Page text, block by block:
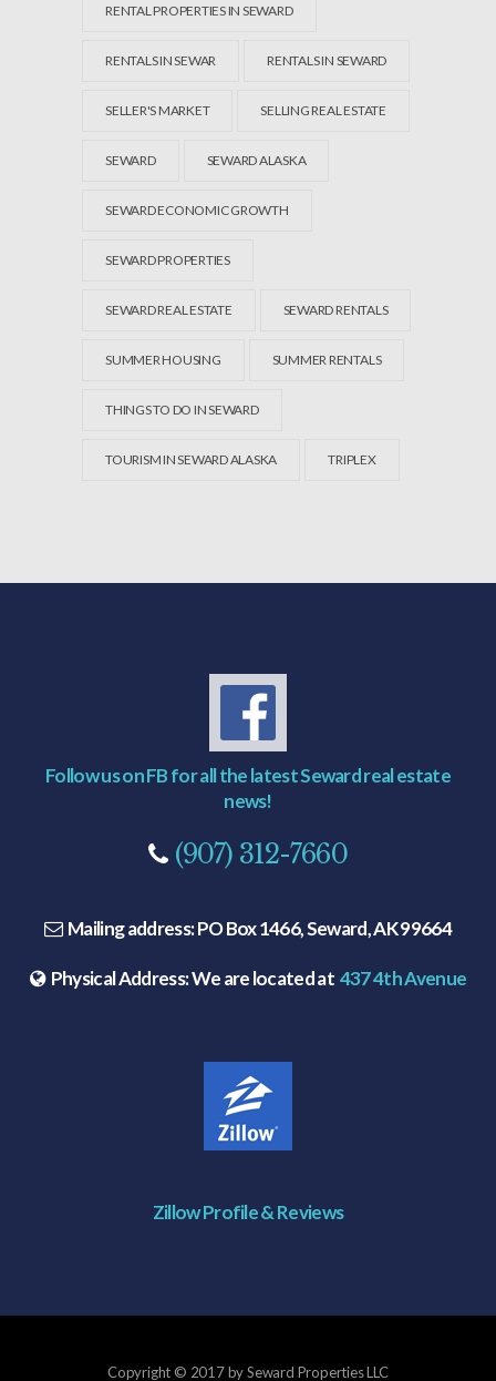
RENTAL PROPERTIES IN SEWARD
RENTALS IN SEWAR RENTALS IN SEWARD
SELLER'S MARKET SELLING REAL ESTATE
SEWARD SEWARD ALASKA
SEWARD ECONOMIC GROWTH
SEWARD PROPERTIES
SEWARD REAL ESTATE SEWARD RENTALS
SUMMER HOUSING SUMMER RENTALS
THINGS TO DO IN SEWARD
TOURISM IN SEWARD ALASKA TRIPLEX
Follow us on FB for all the latest Seward real estate
news!
(907) 312-7660
Mailing address:PO Box 1466, Seward, AK 99664
Physical Address:We are located at 437 4th Avenue
Zillow Profile & Reviews
Copyright © 2017 by Seward Properties LLC